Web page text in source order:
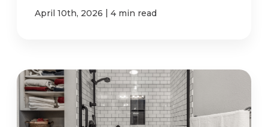
April 10th, 2026 | 4 min read